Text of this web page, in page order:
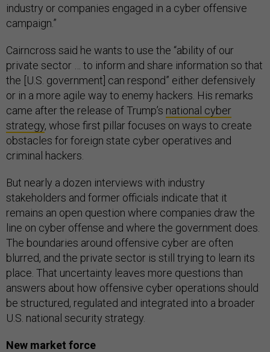
industry or companies engaged in a cyber offensive
campaign.”
Cairncross said he wants to use the “ability of our
private sector … to inform and share information so that
the [U.S. government] can respond” either defensively
or in a more agile way to enemy hackers. His remarks
came after the release of Trump’s national cyber
strategy, whose first pillar focuses on ways to create
obstacles for foreign state cyber operatives and
criminal hackers.
But nearly a dozen interviews with industry
stakeholders and former officials indicate that it
remains an open question where companies draw the
line on cyber offense and where the government does.
The boundaries around offensive cyber are often
blurred, and the private sector is still trying to learn its
place. That uncertainty leaves more questions than
answers about how offensive cyber operations should
be structured, regulated and integrated into a broader
U.S. national security strategy.
New market force